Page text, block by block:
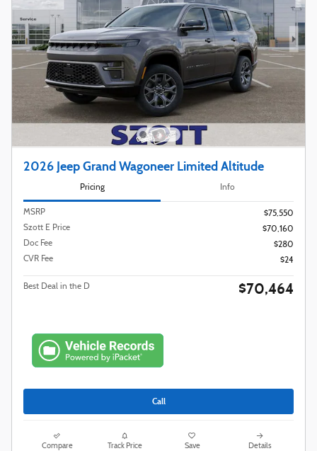
2026 Jeep Grand Wagoneer Limited Altitude
Pricing Info
MSRP
$75,550
Szott E Price
$70,160
Doc Fee
$280
CVR Fee
$24
Best Deal in the D $70,464
Call
Compare Track Price Save Details